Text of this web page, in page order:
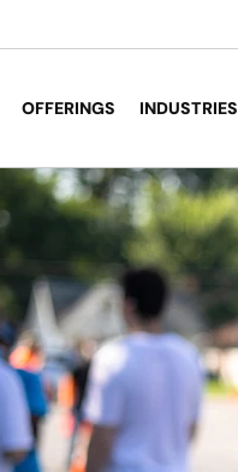
OFFERINGS INDUSTRIES